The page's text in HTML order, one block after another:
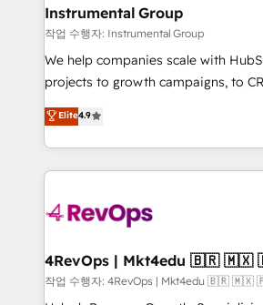
marketing campaigns, & RevOps
fuel long-term success We connect the entire
customer lifecycle through seamless
ensure long-term adoption with
and service to drive sustainable growth With
HubSpot accreditations and
teams has worked with clients just like
explore whether S2 is the partner
looking for...and get your next big
Instrumental Group
작업 수행자: Instrumental Group
We help companies scale with
projects to growth campaigns, to
Hire an agency that's experienced
HubSpot and willing to work hand-
team to simplify the complex and
experience for your team and
Elite4.9
4RevOps |
작업 수행자: 4RevOps | Mkt4edu 🇧🇷